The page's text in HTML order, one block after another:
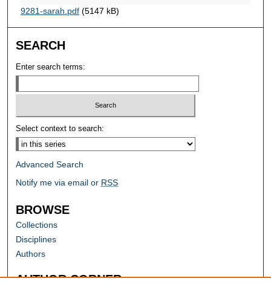
9281-sarah.pdf(5147 kB)
SEARCH
Enter search terms:
Select context to search:
Advanced Search
Notify me via email or RSS
BROWSE
Collections
Disciplines
Authors
AUTHOR CORNER